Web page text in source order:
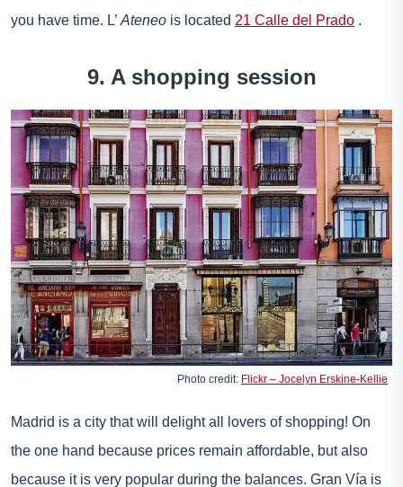
you have time. L’ Ateneo is located 21 Calle del Prado .
9. A shopping session
Photo credit: Flickr – Jocelyn Erskine-Kellie
Madrid is a city that will delight all lovers of shopping! On
the one hand because prices remain affordable, but also
because it is very popular during the balances. Gran Vía is